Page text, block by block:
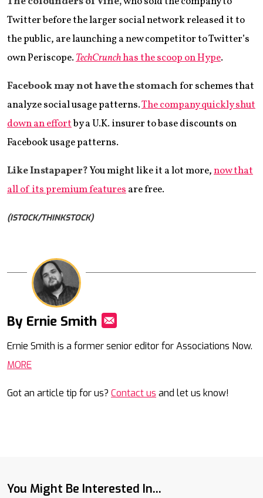
Twitter before the larger social network released it to
the public, are launching a new competitor to Twitter’s
own Periscope.TechCrunchhas the scoop on Hype.
Facebook may not have the stomachfor schemes that
analyze social usage patterns.The company quickly shut
down an effortby a U.K. insurer to base discounts on
Facebook usage patterns.
Like Instapaper?You might like it a lot more,now that
all of its premium featuresare free.
(ISTOCK/THINKSTOCK)
By Ernie Smith
Ernie Smith is a former senior editor for Associations Now.
MORE
Got an article tip for us? Contact us and let us know!
You Might Be Interested In...